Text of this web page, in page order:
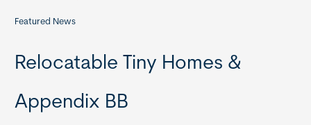
Featured News
Relocatable Tiny Homes &
Appendix BB